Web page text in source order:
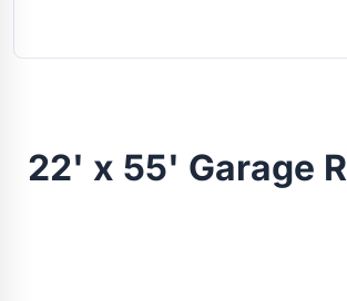
22' x 55' Garage